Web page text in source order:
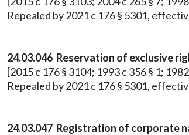
Repealed by 2021 c 176 § 5301,
24.03.046 Reservation of exclusive
[2015 c 176 § 3104; 1993 c 356 § 1;
Repealed by 2021 c 176 § 5301,
24.03.047 Registration of corporate